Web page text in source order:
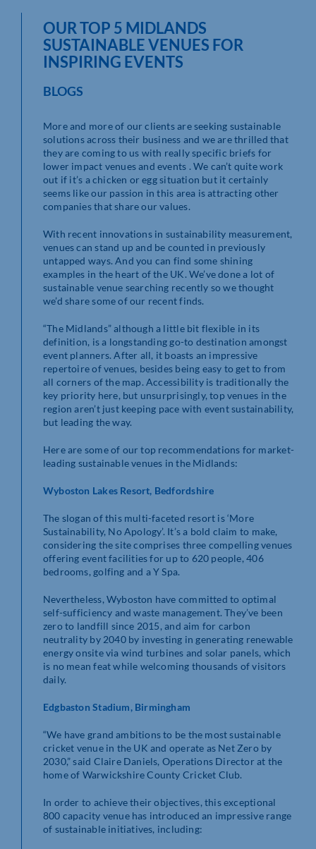
OUR TOP 5 MIDLANDS
SUSTAINABLE VENUES FOR
INSPIRING EVENTS
BLOGS
More and more of our clients are seeking sustainable
solutions across their business and we are thrilled that
they are coming to us with really specific briefs for
lower impact venues and events . We can’t quite work
out if it’s a chicken or egg situation but it certainly
seems like our passion in this area is attracting other
companies that share our values.
With recent innovations in sustainability measurement,
venues can stand up and be counted in previously
untapped ways. And you can find some shining
examples in the heart of the UK. We’ve done a lot of
sustainable venue searching recently so we thought
we’d share some of our recent finds.
“The Midlands” although a little bit flexible in its
definition, is a longstanding go-to destination amongst
event planners. After all, it boasts an impressive
repertoire of venues, besides being easy to get to from
all corners of the map. Accessibility is traditionally the
key priority here, but unsurprisingly, top venues in the
region aren’t just keeping pace with event sustainability,
but leading the way.
Here are some of our top recommendations for market-
leading sustainable venues in the Midlands:
Wyboston Lakes Resort, Bedfordshire
The slogan of this multi-faceted resort is ‘More
Sustainability, No Apology’. It’s a bold claim to make,
considering the site comprises three compelling venues
offering event facilities for up to 620 people, 406
bedrooms, golfing and a Y Spa.
Nevertheless, Wyboston have committed to optimal
self-sufficiency and waste management. They’ve been
zero to landfill since 2015, and aim for carbon
neutrality by 2040 by investing in generating renewable
energy onsite via wind turbines and solar panels, which
is no mean feat while welcoming thousands of visitors
daily.
Edgbaston Stadium,Birmingham
“We have grand ambitions to be the most sustainable
cricket venue in the UK and operate as Net Zero by
2030,” said Claire Daniels, Operations Director at the
home of Warwickshire County Cricket Club.
In order to achieve their objectives, this exceptional
800 capacity venue has introduced an impressive range
of sustainable initiatives, including: